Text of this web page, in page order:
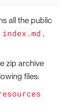
all the public
index.md ,
zip archive
files: